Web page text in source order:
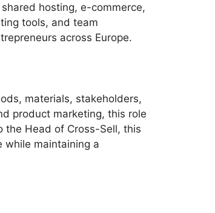
hosting, e-commerce,
tools, and team
across Europe.
materials, stakeholders,
product marketing, this role
the Head of Cross-Sell, this
while maintaining a